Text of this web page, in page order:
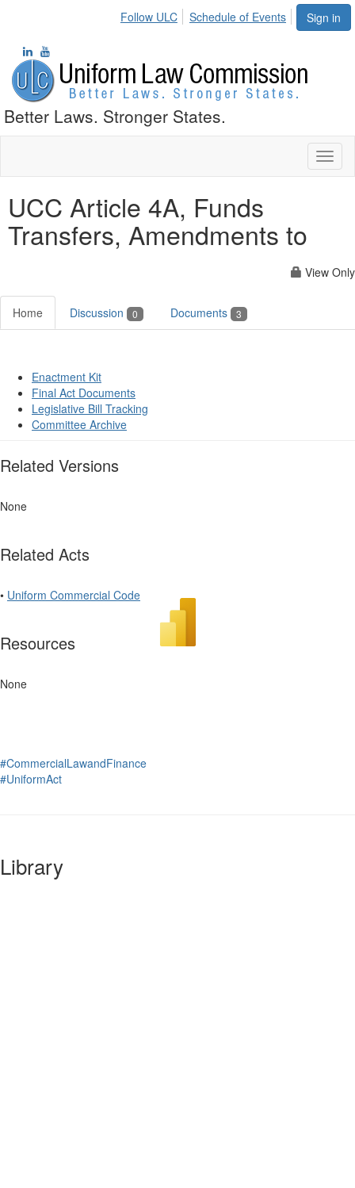
Sign in
Follow ULC Schedule of Events
Better Laws. Stronger States.
UCC Article 4A, Funds
Transfers, Amendments to
View Only
Home Discussion 0 Documents 3
Enactment Kit
Final Act Documents
Legislative Bill Tracking
Committee Archive
Related Versions
None
Related Acts
• Uniform Commercial Code
Resources
None
#CommercialLawandFinance
#UniformAct
Library